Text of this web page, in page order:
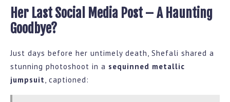
Her Last Social Media Post – A Haunting
Goodbye?
Just days before her untimely death, Shefali shared a
stunning photoshoot in a sequinned metallic
jumpsuit , captioned: